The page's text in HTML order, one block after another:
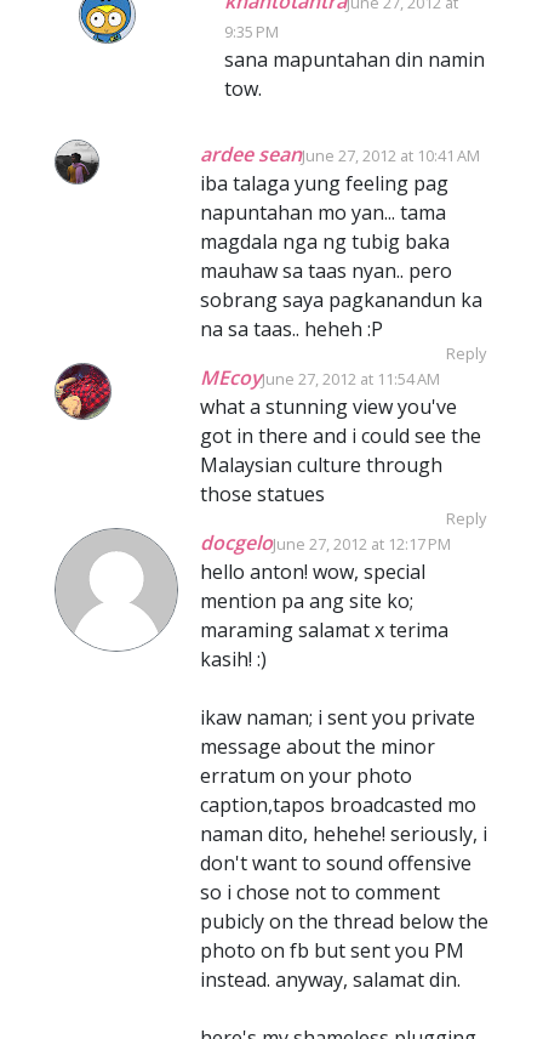
9:35 PM
sana mapuntahan din namin
tow.
ardee seanJune 27, 2012 at 10:41 AM
iba talaga yung feeling pag
napuntahan mo yan... tama
magdala nga ng tubig baka
mauhaw sa taas nyan.. pero
sobrang saya pagkanandun ka
na sa taas.. heheh :P
Reply
MEcoyJune 27, 2012 at 11:54 AM
what a stunning view you've
got in there and i could see the
Malaysian culture through
those statues
Reply
docgeloJune 27, 2012 at 12:17 PM
hello anton! wow, special
mention pa ang site ko;
maraming salamat x terima
kasih! :)
ikaw naman; i sent you private
message about the minor
erratum on your photo
caption,tapos broadcasted mo
naman dito, hehehe! seriously, i
don't want to sound offensive
so i chose not to comment
pubicly on the thread below the
photo on fb but sent you PM
instead. anyway, salamat din.